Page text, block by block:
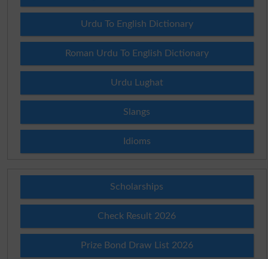
Urdu To English Dictionary
Roman Urdu To English Dictionary
Urdu Lughat
Slangs
Idioms
Scholarships
Check Result 2026
Prize Bond Draw List 2026